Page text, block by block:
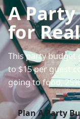
A
for
This party budget
to $15 per guest
going to food,
Plan A Party